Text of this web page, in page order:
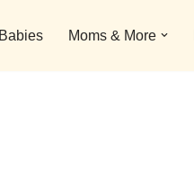
Moms & More